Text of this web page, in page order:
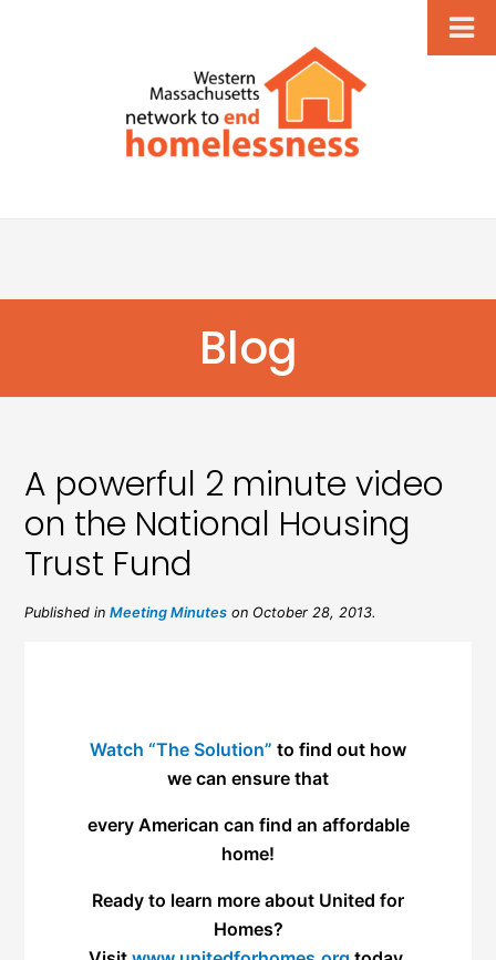
Blog
A powerful 2 minute video
on the National Housing
Trust Fund
Published inMeeting Minutes on October 28, 2013.
Watch “The Solution” to find out how
we can ensure that
every American can find an affordable
home!
Ready to learn more about United for
Homes?